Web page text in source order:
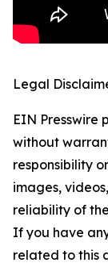
Legal
EIN Presswire
without
responsibility
images,
reliability of
If you have
related to this